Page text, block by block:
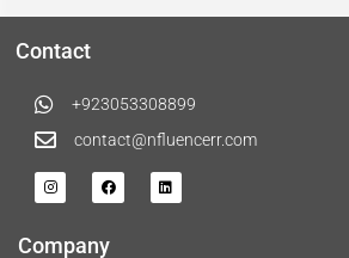
Contact
+923053308899
contact@nfluencerr.com
Company